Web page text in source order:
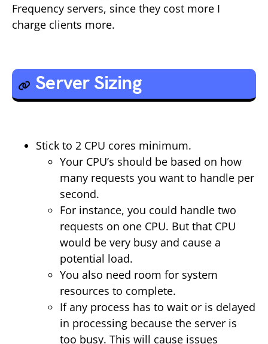
Frequency servers, since they cost more I
charge clients more.
Server Sizing
Stick to 2 CPU cores minimum.
Your CPU’s should be based on how
many requests you want to handle per
second.
For instance, you could handle two
requests on one CPU. But that CPU
would be very busy and cause a
potential load.
You also need room for system
resources to complete.
If any process has to wait or is delayed
in processing because the server is
too busy. This will cause issues